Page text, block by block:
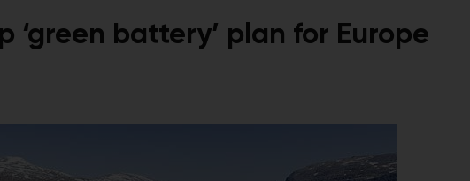
‘green battery’ plan for Europe